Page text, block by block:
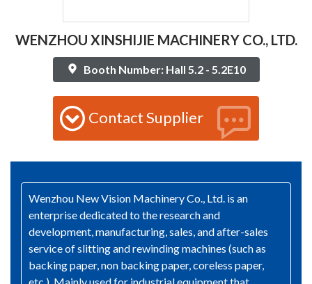
WENZHOU XINSHIJIE MACHINERY CO., LTD.
Booth Number: Hall 5.2 - 5.2E10
Contact Supplier
Wenzhou New Vision Machinery Co., Ltd. is an
enterprise dedicated to the research and
development, manufacturing, sales, and after-sales
service of slitting and rewinding machines (such as
backing paper, non backing paper, coreless paper,